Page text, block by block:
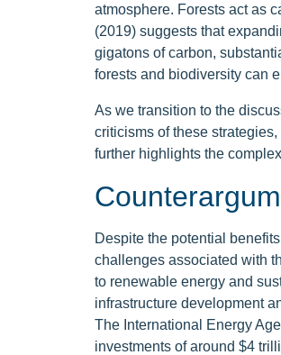
atmosphere. Forests act as
(2019) suggests that
gigatons of carbon,
forests and biodiversity can
As we transition to the
criticisms of these
further highlights the
Despite the potential
challenges associated with
to renewable energy and
infrastructure development
The International Energy
investments of around $4